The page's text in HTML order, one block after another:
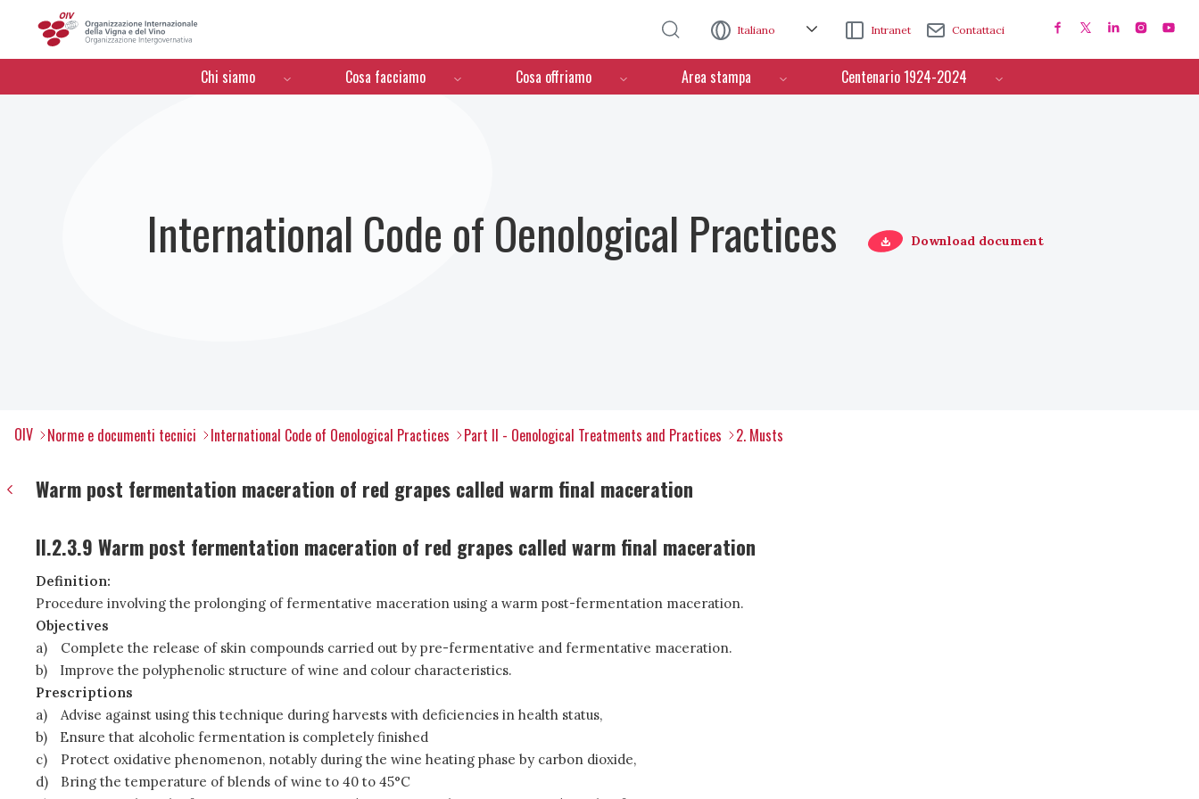
Italiano Intranet Contattaci
Menú de navegación
Chi siamo Cosa facciamo Cosa offriamo Area stampa Centenario 1924-2024
International Code of Oenological Practices Download document
OIV Norme e documenti tecnici International Code of Oenological Practices Part II - Oenological Treatments and Practices 2. Musts
Warm post fermentation maceration of red grapes called warm final maceration
II.2.3.9 Warm post fermentation maceration of red grapes called warm final maceration
Definition:
Procedure involving the prolonging of fermentative maceration using a warm post-fermentation maceration.
Objectives
a)
Complete the release of skin compounds carried out by pre-fermentative and fermentative maceration.
b)
Improve the polyphenolic structure of wine and colour characteristics.
Prescriptions
a)
Advise against using this technique during harvests with deficiencies in health status,
b)
Ensure that alcoholic fermentation is completely finished
c)
Protect oxidative phenomenon, notably during the wine heating phase by carbon dioxide,
d)
Bring the temperature of blends of wine to 40 to 45°C